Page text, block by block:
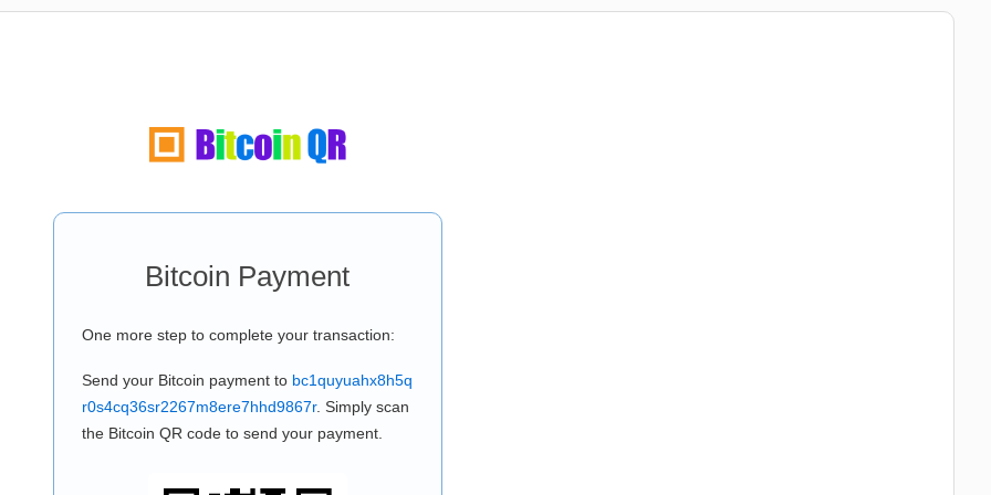
Bitcoin Payment
One more step to complete your transaction:
Send your Bitcoin payment to bc1quyuahx8h5q
r0s4cq36sr2267m8ere7hhd9867r. Simply scan
the Bitcoin QR code to send your payment.